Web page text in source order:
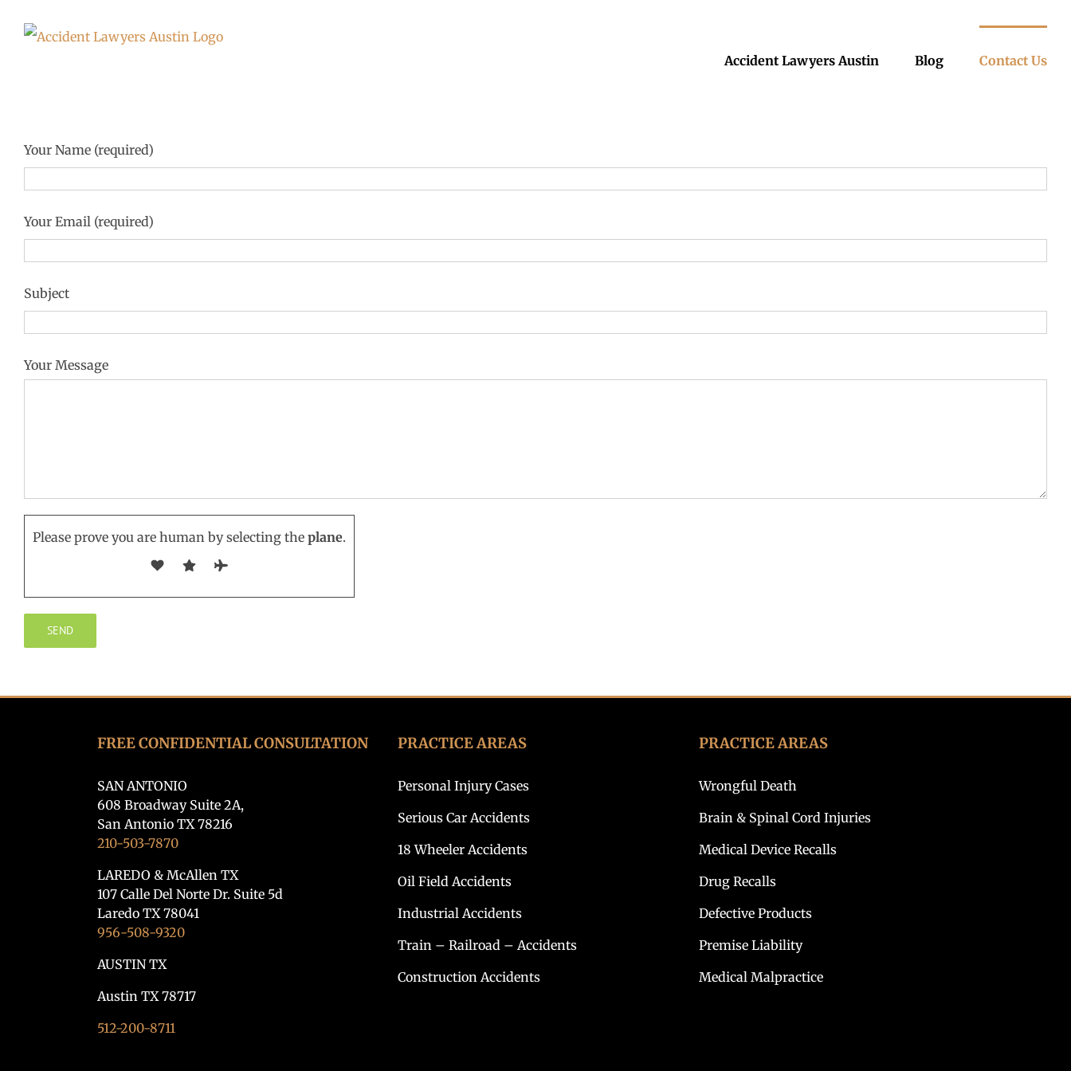
Accident Lawyers Austin Blog Contact Us
Your Name (required)
Your Email (required)
Subject
Your Message
Please prove you are human by selecting the plane.
FREE CONFIDENTIAL CONSULTATION
SAN ANTONIO
608 Broadway Suite 2A,
San Antonio TX 78216
210-503-7870
LAREDO & McAllen TX
107 Calle Del Norte Dr. Suite 5d
Laredo TX 78041
956-508-9320
AUSTIN TX
Austin TX 78717
512-200-8711
PRACTICE AREAS
Personal Injury Cases
Serious Car Accidents
18 Wheeler Accidents
Oil Field Accidents
Industrial Accidents
Train – Railroad – Accidents
Construction Accidents
PRACTICE AREAS
Wrongful Death
Brain & Spinal Cord Injuries
Medical Device Recalls
Drug Recalls
Defective Products
Premise Liability
Medical Malpractice